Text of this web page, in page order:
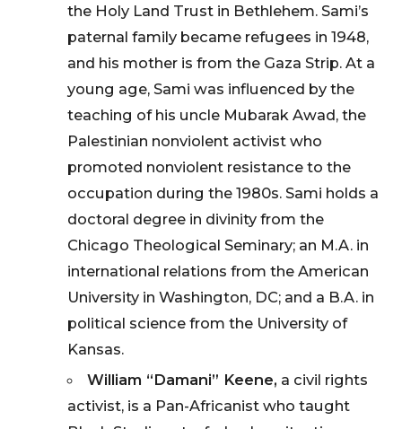
the Holy Land Trust in Bethlehem. Sami’s
paternal family became refugees in 1948,
and his mother is from the Gaza Strip. At a
young age, Sami was influenced by the
teaching of his uncle Mubarak Awad, the
Palestinian nonviolent activist who
promoted nonviolent resistance to the
occupation during the 1980s. Sami holds a
doctoral degree in divinity from the
Chicago Theological Seminary; an M.A. in
international relations from the American
University in Washington, DC; and a B.A. in
political science from the University of
Kansas.
William “Damani” Keene, a civil rights
activist, is a Pan-Africanist who taught